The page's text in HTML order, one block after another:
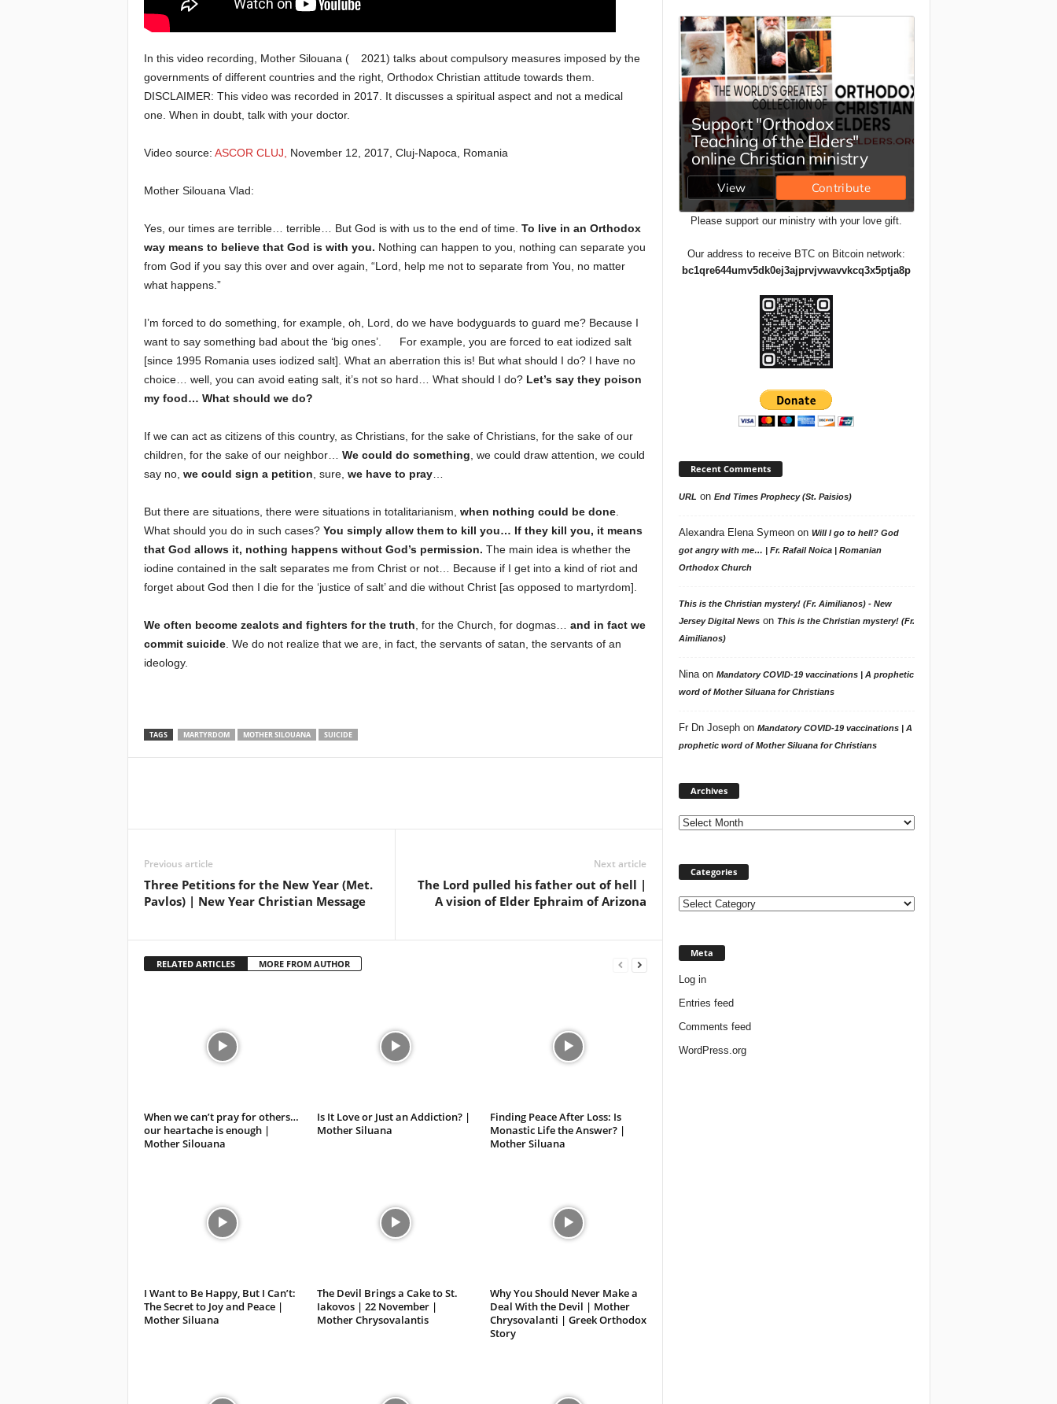
e
E
l
In this video recording, Mother Silouana (
2021) talks about compulsory measures imposed by the
governments of different countries and the right, Orthodox Christian attitude towards them.
DISCLAIMER: This video was recorded in 2017. It discusses a spiritual aspect and not a medical
one. When in doubt, talk with your doctor.
Video source: ASCOR CLUJ, November 12, 2017, Cluj-Napoca, Romania
Mother Silouana Vlad:
Yes, our times are terrible… terrible… But God is with us to the end of time. To live in an Orthodox
way means to believe that God is with you. Nothing can happen to you, nothing can separate you
from God if you say this over and over again, “Lord, help me not to separate from You, no matter
what happens.”
I’m forced to do something, for example, oh, Lord, do we have bodyguards to guard me? Because I
want to say something bad about the ‘big ones’.
For example, you are forced to eat iodized salt
[since 1995 Romania uses iodized salt]. What an aberration this is! But what should I do? I have no
choice… well, you can avoid eating salt, it’s not so hard… What should I do? Let’s say they poison
my food… What should we do?
If we can act as citizens of this country, as Christians, for the sake of Christians, for the sake of our
children, for the sake of our neighbor… We could do something , we could draw attention, we could
say no, we could sign a petition , sure, we have to pray…
But there are situations, there were situations in totalitarianism, when nothing could be done.
What should you do in such cases? You simply allow them to kill you… If they kill you, it means
that God allows it, nothing happens without God’s permission. The main idea is whether the
iodine contained in the salt separates me from Christ or not… Because if I get into a kind of riot and
forget about God then I die for the ‘justice of salt’ and die without Christ [as opposed to martyrdom].
We often become zealots and fighters for the truth , for the Church, for dogmas… and in fact we
commit suicide. We do not realize that we are, in fact, the servants of satan, the servants of an
ideology.
TAGS MARTYRDOM MOTHER SILOUANA SUICIDE
Previous article
Three Petitions for the New Year (Met.
Pavlos) | New Year Christian Message
Next article
The Lord pulled his father out of hell |
A vision of Elder Ephraim of Arizona
RELATED ARTICLES MORE FROM AUTHOR
When we can’t pray for others…
our heartache is enough |
Mother Silouana
Is It Love or Just an Addiction? |
Mother Siluana
Finding Peace After Loss: Is
Monastic Life the Answer? |
Mother Siluana
I Want to Be Happy, But I Can’t:
The Secret to Joy and Peace |
Mother Siluana
The Devil Brings a Cake to St.
Iakovos | 22 November |
Mother Chrysovalantis
Why You Should Never Make a
Deal With the Devil | Mother
Chrysovalanti | Greek Orthodox
Story
Please support our ministry with your love gift.
Our address to receive BTC on Bitcoin network:
bc1qre644umv5dk0ej3ajprvjvwavvkcq3x5ptja8p
Recent Comments
URL on End Times Prophecy (St. Paisios)
Alexandra Elena Symeonon Will I go to hell? God
got angry with me… | Fr. Rafail Noica | Romanian
Orthodox Church
This is the Christian mystery! (Fr. Aimilianos) - New
Jersey Digital Newson This is the Christian mystery! (Fr.
Aimilianos)
Ninaon Mandatory COVID-19 vaccinations | A prophetic
word of Mother Siluana for Christians
Fr Dn Josephon Mandatory COVID-19 vaccinations | A
prophetic word of Mother Siluana for Christians
Archives
Categories
Categories
Meta
Log in
Entries feed
Comments feed
WordPress.org